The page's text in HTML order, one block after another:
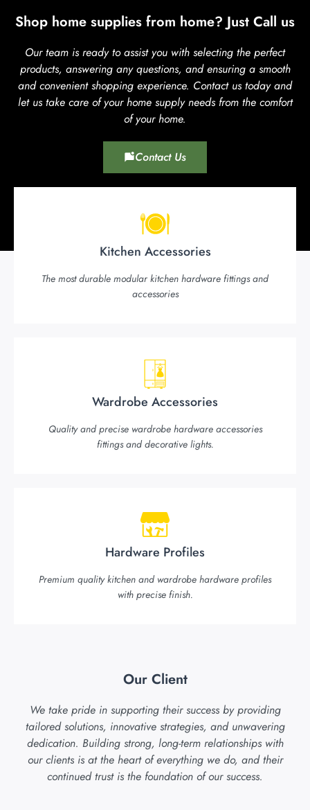
Shop home supplies from home? Just Call us
Our team is ready to assist you with selecting the perfect
products, answering any questions, and ensuring a smooth
and convenient shopping experience. Contact us today and
let us take care of your home supply needs from the comfort
of your home.
Contact Us
Kitchen Accessories
The most durable modular kitchen hardware fittings and
accessories
Wardrobe Accessories
Quality and precise wardrobe hardware accessories
fittings and decorative lights.
Hardware Profiles
Premium quality kitchen and wardrobe hardware profiles
with precise finish.
Our Client
We take pride in supporting their success by providing
tailored solutions, innovative strategies, and unwavering
dedication. Building strong, long-term relationships with
our clients is at the heart of everything we do, and their
continued trust is the foundation of our success.